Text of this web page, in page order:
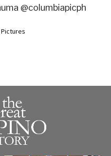
@columbiapicph